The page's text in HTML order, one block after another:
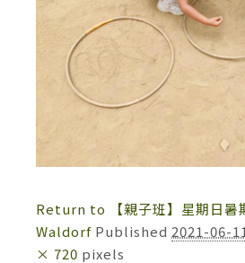
Return to 【親子班】星期日暑
Waldorf Published 2021-06-
× 720 pixels